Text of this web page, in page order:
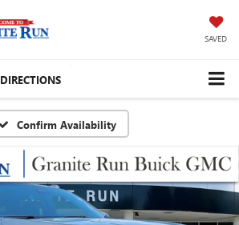
SAVED
DIRECTIONS
Confirm Availability